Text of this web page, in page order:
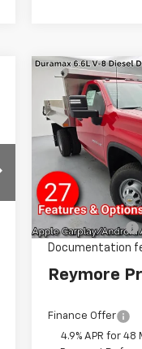
New2026
Silverado 3500
Chassis Cab
Truck4WD
VIN:
Model:
CK31003
Dealer Retail
Upfitted
MSRP:
Aluminum Dump
Customer Cash
Documentation
Reymore
Finance Offer
4.9% APR for
Compare